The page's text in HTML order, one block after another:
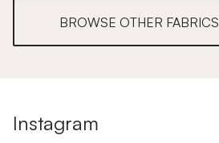
BROWSE OTHER FABRICS
Instagram